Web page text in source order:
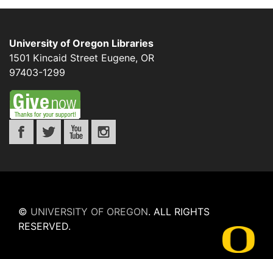
University of Oregon Libraries
1501 Kincaid Street Eugene, OR
97403-1299
© UNIVERSITY OF OREGON. ALL RIGHTS
RESERVED.